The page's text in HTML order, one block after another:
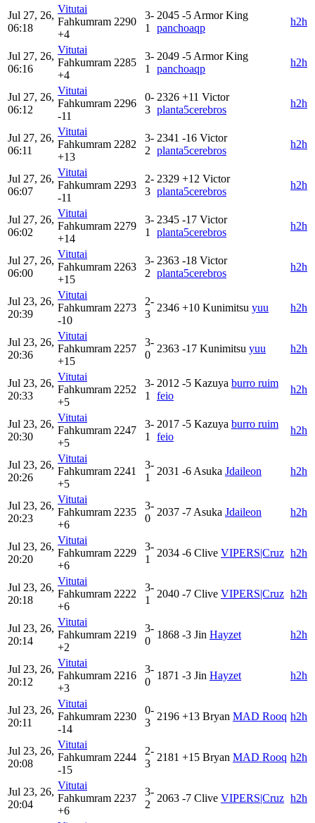
Jul 27, 26,
06:18
Vitutai
Fahkumram 2290
+4
3-
1
2045 -5 Armor King
panchoaqp
h2h
Jul 27, 26,
06:16
Vitutai
Fahkumram 2285
+4
3-
1
2049 -5 Armor King
panchoaqp
h2h
Jul 27, 26,
06:12
Vitutai
Fahkumram 2296
-11
0-
3
2326 +11 Victor
planta5cerebros
h2h
Jul 27, 26,
06:11
Vitutai
Fahkumram 2282
+13
3-
2
2341 -16 Victor
planta5cerebros
h2h
Jul 27, 26,
06:07
Vitutai
Fahkumram 2293
-11
2-
3
2329 +12 Victor
planta5cerebros
h2h
Jul 27, 26,
06:02
Vitutai
Fahkumram 2279
+14
3-
1
2345 -17 Victor
planta5cerebros
h2h
Jul 27, 26,
06:00
Vitutai
Fahkumram 2263
+15
3-
2
2363 -18 Victor
planta5cerebros
h2h
Jul 23, 26,
20:39
Vitutai
Fahkumram 2273
-10
2-
3
2346 +10 Kunimitsu yuu‎ h2h
Jul 23, 26,
20:36
Vitutai
Fahkumram 2257
+15
3-
0
2363 -17 Kunimitsu yuu‎ h2h
Jul 23, 26,
20:33
Vitutai
Fahkumram 2252
+5
3-
1
2012 -5 Kazuya burro ruim
feio
h2h
Jul 23, 26,
20:30
Vitutai
Fahkumram 2247
+5
3-
1
2017 -5 Kazuya burro ruim
feio
h2h
Jul 23, 26,
20:26
Vitutai
Fahkumram 2241
+5
3-
1
2031 -6 Asuka Jdaileon h2h
Jul 23, 26,
20:23
Vitutai
Fahkumram 2235
+6
3-
0
2037 -7 Asuka Jdaileon h2h
Jul 23, 26,
20:20
Vitutai
Fahkumram 2229
+6
3-
1
2034 -6 Clive VIPERS|Cruz h2h
Jul 23, 26,
20:18
Vitutai
Fahkumram 2222
+6
3-
1
2040 -7 Clive VIPERS|Cruz h2h
Jul 23, 26,
20:14
Vitutai
Fahkumram 2219
+2
3-
0
1868 -3 Jin Hayzet h2h
Jul 23, 26,
20:12
Vitutai
Fahkumram 2216
+3
3-
0
1871 -3 Jin Hayzet h2h
Jul 23, 26,
20:11
Vitutai
Fahkumram 2230
-14
0-
3
2196 +13 Bryan MAD Rooq h2h
Jul 23, 26,
20:08
Vitutai
Fahkumram 2244
-15
2-
3
2181 +15 Bryan MAD Rooq h2h
Jul 23, 26,
20:04
Vitutai
Fahkumram 2237
+6
3-
2
2063 -7 Clive VIPERS|Cruz h2h